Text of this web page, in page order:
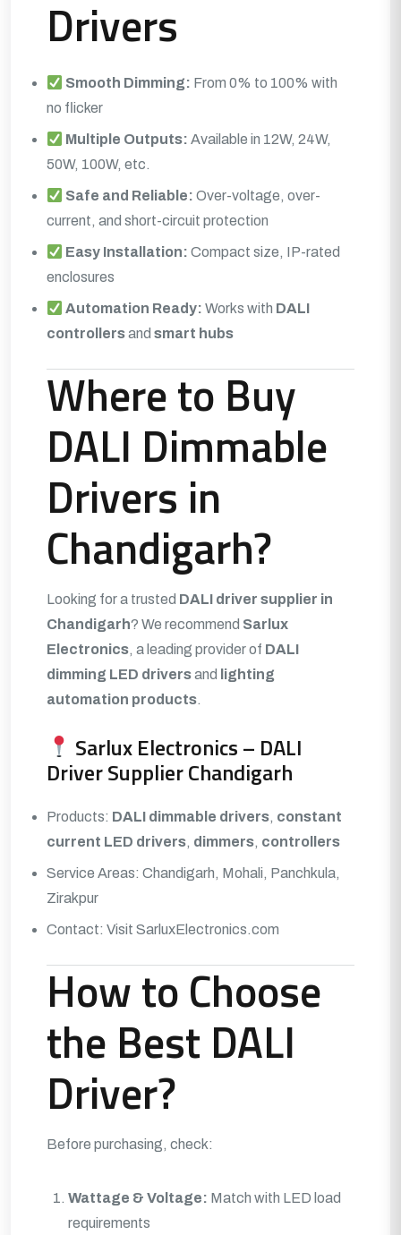
Drivers
Smooth Dimming: From 0% to 100% with
no flicker
Multiple Outputs: Available in 12W, 24W,
50W, 100W, etc.
Safe and Reliable: Over-voltage, over-
current, and short-circuit protection
Easy Installation: Compact size, IP-rated
enclosures
Automation Ready: Works with DALI
controllersand smart hubs
Where to Buy
DALI Dimmable
Drivers in
Chandigarh?
Looking for a trusted DALI driver supplier in
Chandigarh? We recommend Sarlux
Electronics, a leading provider of DALI
dimming LED driversand lighting
automation products.
Sarlux Electronics – DALI
Driver Supplier Chandigarh
Products: DALI dimmable drivers, constant
current LED drivers, dimmers, controllers
Service Areas: Chandigarh, Mohali, Panchkula,
Zirakpur
Contact: Visit SarluxElectronics.com
How to Choose
the Best DALI
Driver?
Before purchasing, check:
Wattage & Voltage: Match with LED load
requirements